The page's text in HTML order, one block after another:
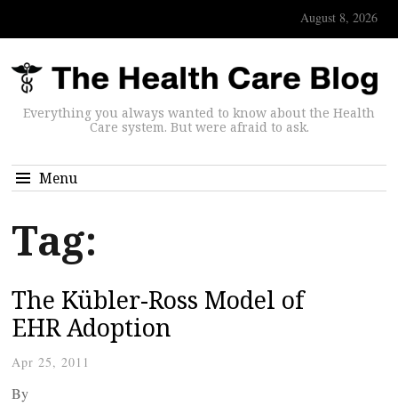
August 8, 2026
Everything you always wanted to know about the Health
Care system. But were afraid to ask.
Menu
Tag:
The Kübler-Ross Model of
EHR Adoption
Apr 25, 2011
By